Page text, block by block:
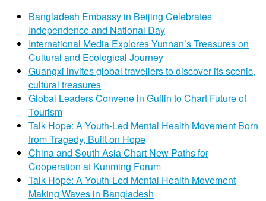
Bangladesh Embassy in Beijing Celebrates
Independence and National Day
International Media Explores Yunnan’s Treasures on
Cultural and Ecological Journey
Guangxi invites global travellers to discover its scenic,
cultural treasures
Global Leaders Convene in Guilin to Chart Future of
Tourism
Talk Hope: A Youth-Led Mental Health Movement Born
from Tragedy, Built on Hope
China and South Asia Chart New Paths for
Cooperation at Kunming Forum
Talk Hope: A Youth-Led Mental Health Movement
Making Waves in Bangladesh